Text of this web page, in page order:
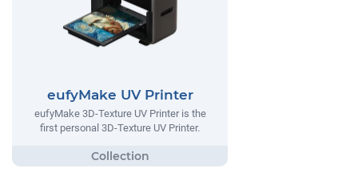
eufyMake UV Printer
eufyMake 3D-Texture UV Printer is the
first personal 3D-Texture UV Printer.